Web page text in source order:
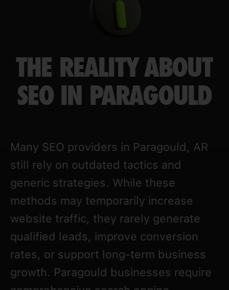
THE REALITY ABOUT
SEO IN PARAGOULD
Many SEO providers in Paragould, AR
still rely on outdated tactics and
generic strategies. While these
methods may temporarily increase
website traffic, they rarely generate
qualified leads, improve conversion
rates, or support long-term business
growth. Paragould businesses require